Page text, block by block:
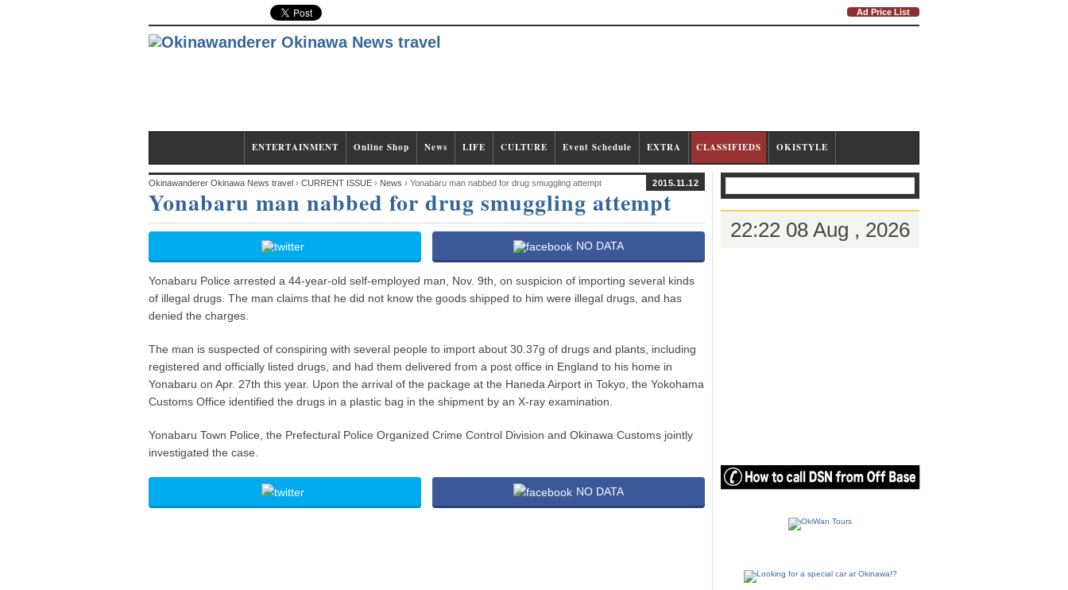
Ad Price List
ENTERTAINMENT Online Shop News LIFE CULTURE Event Schedule EXTRA CLASSIFIEDS OKISTYLE
Okinawanderer Okinawa News travel › CURRENT ISSUE › News › Yonabaru man nabbed for drug smuggling attempt 2015.11.12
Yonabaru man nabbed for drug smuggling attempt
NO DATA
Yonabaru Police arrested a 44-year-old self-employed man, Nov. 9th, on suspicion of importing several kinds
of illegal drugs. The man claims that he did not know the goods shipped to him were illegal drugs, and has
denied the charges.
The man is suspected of conspiring with several people to import about 30.37g of drugs and plants, including
registered and officially listed drugs, and had them delivered from a post office in England to his home in
Yonabaru on Apr. 27th this year. Upon the arrival of the package at the Haneda Airport in Tokyo, the Yokohama
Customs Office identified the drugs in a plastic bag in the shipment by an X-ray examination.
Yonabaru Town Police, the Prefectural Police Organized Crime Control Division and Okinawa Customs jointly
investigated the case.
NO DATA
22:22 08 Aug , 2026